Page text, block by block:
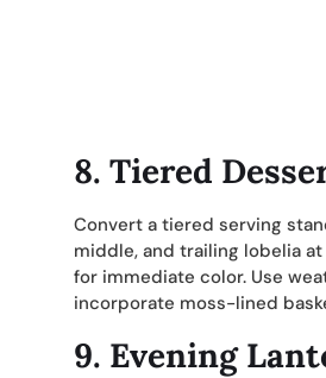
8. Tiered
Convert a tiered serving
middle, and trailing lobelia
for immediate color. Use
incorporate moss-lined
9. Evening